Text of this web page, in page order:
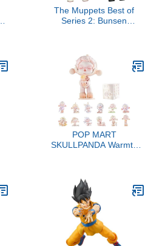
The Muppets Best of
Series 2: Bunsen
POP MART
SKULLPANDA Warmth
Figures Collectible Toys
Home Decorations,
Holiday Birthday Gifts for
Girls and Boys, Single
Box